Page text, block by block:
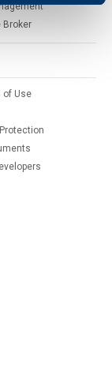
Broker
of Use